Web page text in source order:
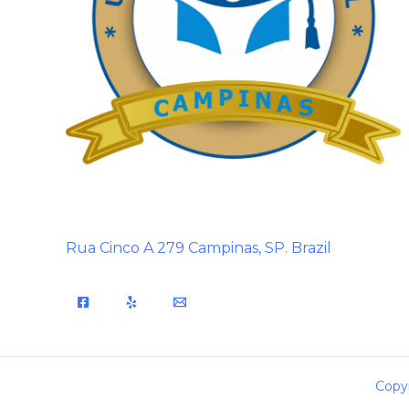
Rua Cinco A 279 Campinas, SP. Brazil